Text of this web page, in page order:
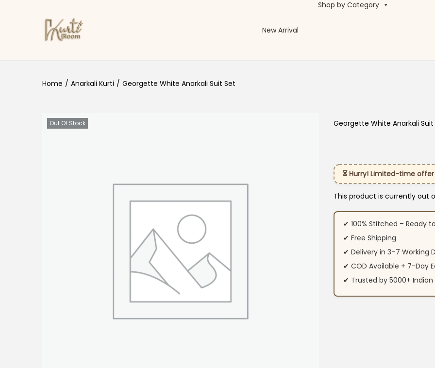
Skip to navigation
Skip to content New Arrival
Shop by Category
Home / Anarkali Kurti / Georgette White Anarkali Suit Set
Out Of Stock Georgette White Anarkali Suit
⏳ Hurry! Limited-time
This product is currently out
✔ 100% Stitched – Ready
✔ Free Shipping
✔ Delivery in 3–7 Working
✔ COD Available + 7-Day
✔ Trusted by 5000+